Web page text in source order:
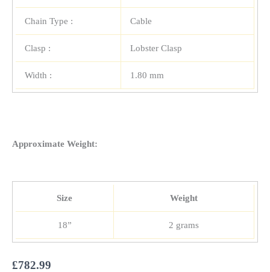
Chain Type : Cable
Clasp : Lobster Clasp
Width : 1.80 mm
Approximate Weight:
Size Weight
18” 2 grams
£782.99